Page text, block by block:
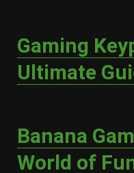
Gaming
Ultimate
Banana
World of